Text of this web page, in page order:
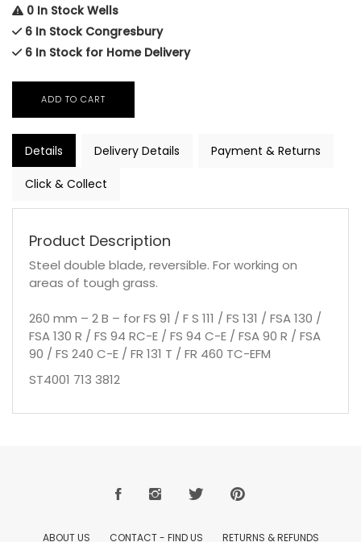
0 In Stock Wells
6 In Stock Congresbury
6 In Stock for Home Delivery
Details Delivery Details Payment & Returns
Click & Collect
Product Description
Steel double blade, reversible. For working on
areas of tough grass.
260 mm – 2 B – for FS 91 / F S 111 / FS 131 / FSA 130 /
FSA 130 R / FS 94 RC-E / FS 94 C-E / FSA 90 R / FSA
90 / FS 240 C-E / FR 131 T / FR 460 TC-EFM
ST4001 713 3812
ABOUT US CONTACT - FIND US RETURNS & REFUNDS